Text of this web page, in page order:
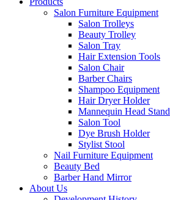
Salon Furniture Equipment
Salon Trolleys
Beauty Trolley
Salon Tray
Hair Extension Tools
Salon Chair
Barber Chairs
Shampoo Equipment
Hair Dryer Holder
Mannequin Head Stand
Salon Tool
Dye Brush Holder
Stylist Stool
Nail Furniture Equipment
Beauty Bed
Barber Hand Mirror
About Us